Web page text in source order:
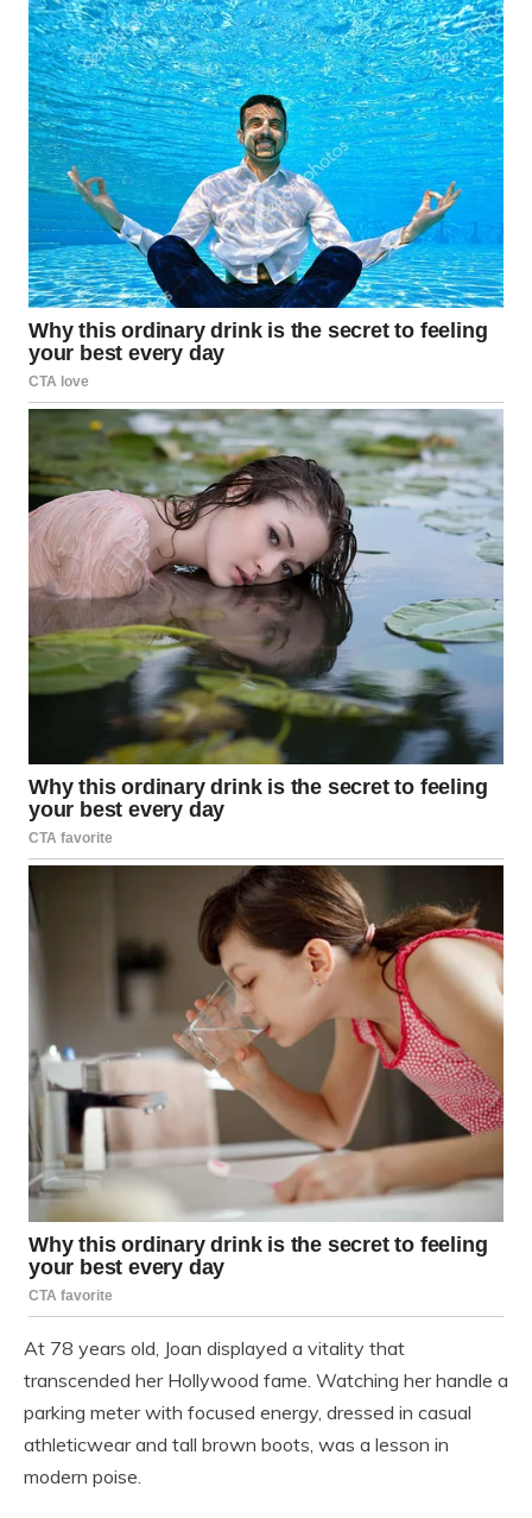
At 78 years old, Joan displayed a vitality that
transcended her Hollywood fame. Watching her handle a
parking meter with focused energy, dressed in casual
athleticwear and tall brown boots, was a lesson in
modern poise.